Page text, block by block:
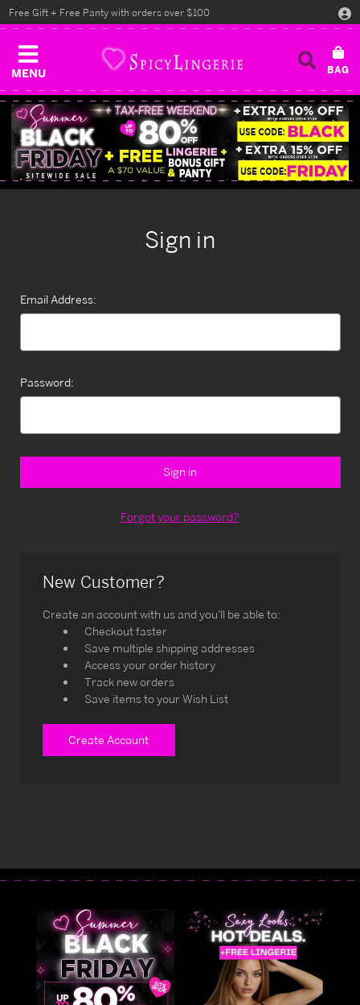
MENU
Free Gift + Free Panty with orders over $100
Sign in
Email Address:
Password:
Forgot your password?
New Customer?
Create an account with us and you'll be able to:
Checkout faster
Save multiple shipping addresses
Access your order history
Track new orders
Save items to your Wish List
Create Account